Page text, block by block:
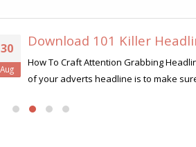
Killer Headlines
Grabbing Headlines Like A Pro The job
is to make sure that...read more